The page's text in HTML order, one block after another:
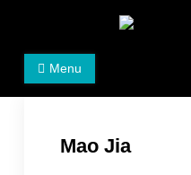
Women's Rights in
We defend women's,
Menu
Mao Jia